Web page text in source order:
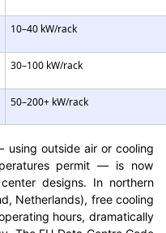
10–40 kW/rack
30–100 kW/rack
50–200+ kW/rack
using outside air or cooling
permit — is now
designs. In northern
Netherlands), free cooling
hours, dramatically